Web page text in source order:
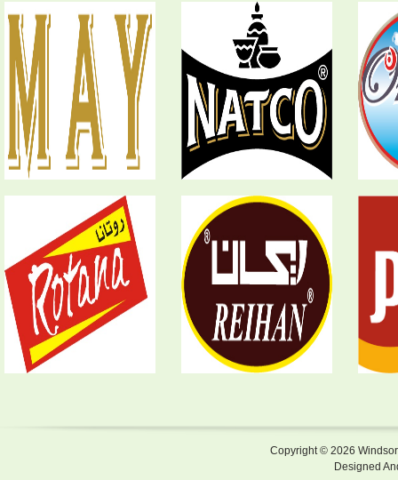
Copyright © 2026
Designed